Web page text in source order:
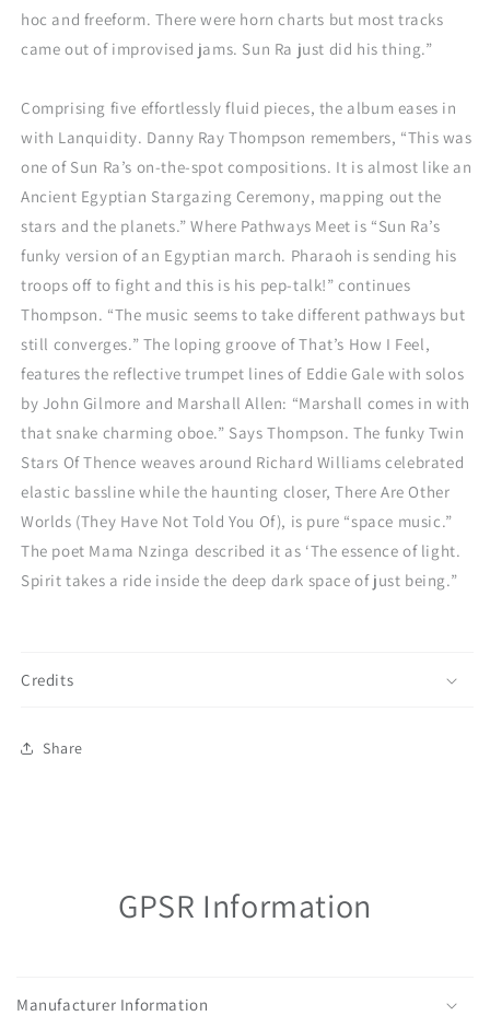
hoc and freeform. There were horn charts but most tracks
came out of improvised jams. Sun Ra just did his thing.”
Comprising five effortlessly fluid pieces, the album eases in
with Lanquidity. Danny Ray Thompson remembers, “This was
one of Sun Ra’s on-the-spot compositions. It is almost like an
Ancient Egyptian Stargazing Ceremony, mapping out the
stars and the planets.” Where Pathways Meet is “Sun Ra’s
funky version of an Egyptian march. Pharaoh is sending his
troops off to fight and this is his pep-talk!” continues
Thompson. “The music seems to take different pathways but
still converges.” The loping groove of That’s How I Feel,
features the reflective trumpet lines of Eddie Gale with solos
by John Gilmore and Marshall Allen: “Marshall comes in with
that snake charming oboe.” Says Thompson. The funky Twin
Stars Of Thence weaves around Richard Williams celebrated
elastic bassline while the haunting closer, There Are Other
Worlds (They Have Not Told You Of), is pure “space music.”
The poet Mama Nzinga described it as ‘The essence of light.
Spirit takes a ride inside the deep dark space of just being.”
Credits
Share
GPSR Information
Manufacturer Information